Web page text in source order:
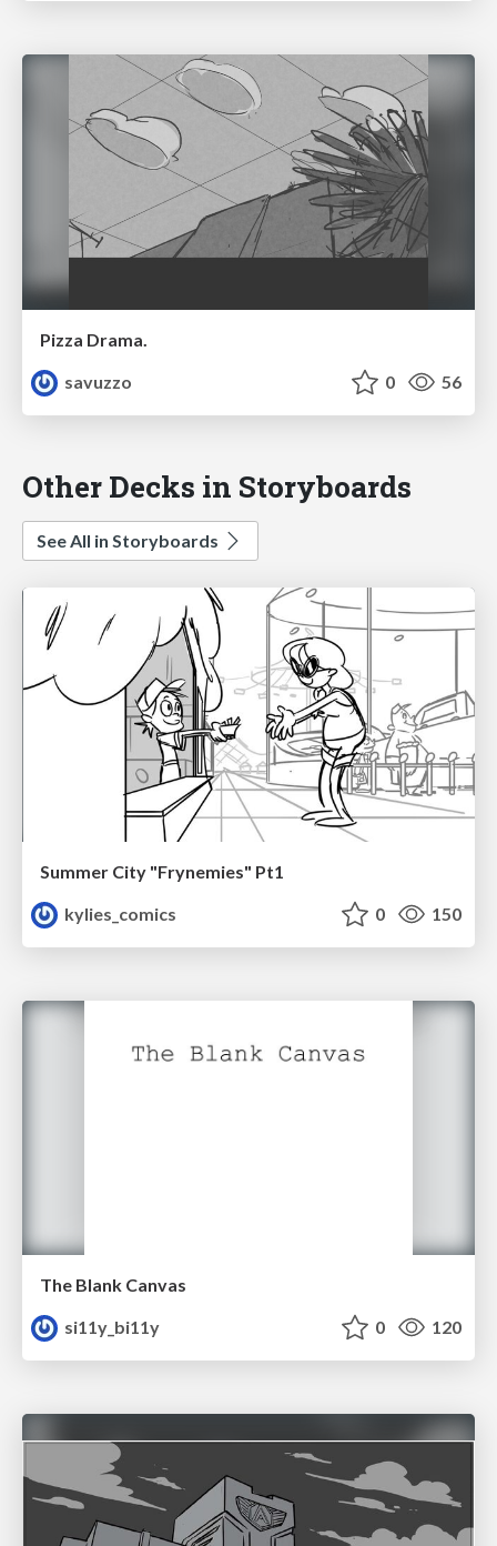
Pizza Drama.
savuzzo
0 56
Other Decks in Storyboards
See All in Storyboards
Summer City "Frynemies" Pt1
kylies_comics
0 150
The Blank Canvas
si11y_bi11y
0 120